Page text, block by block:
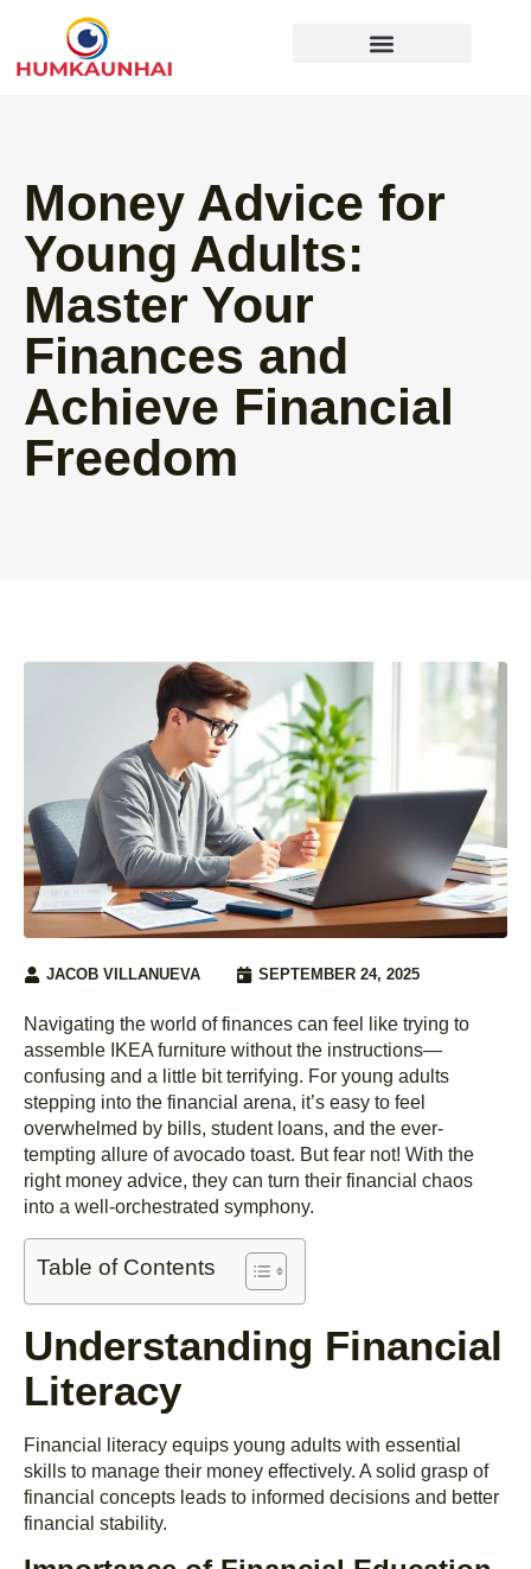
Money Advice for
Young Adults:
Master Your
Finances and
Achieve Financial
Freedom
JACOB VILLANUEVA SEPTEMBER 24, 2025
Navigating the world of finances can feel like trying to
assemble IKEA furniture without the instructions—
confusing and a little bit terrifying. For young adults
stepping into the financial arena, it’s easy to feel
overwhelmed by bills, student loans, and the ever-
tempting allure of avocado toast. But fear not! With the
right money advice, they can turn their financial chaos
into a well-orchestrated symphony.
Table of Contents
Understanding Financial
Literacy
Financial literacy equips young adults with essential
skills to manage their money effectively. A solid grasp of
financial concepts leads to informed decisions and better
financial stability.